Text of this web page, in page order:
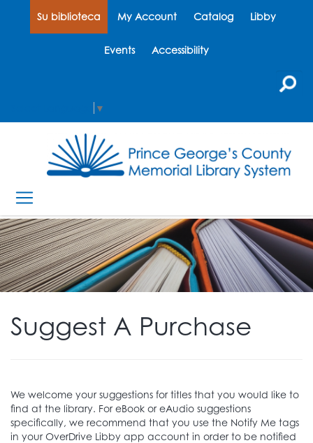
Su biblioteca My Account Catalog Libby
Events Accessibility
▼
Suggest A Purchase
We welcome your suggestions for titles that you would like to
find at the library. For eBook or eAudio suggestions
specifically, we recommend that you use the Notify Me tags
in your OverDrive Libby app account in order to be notified